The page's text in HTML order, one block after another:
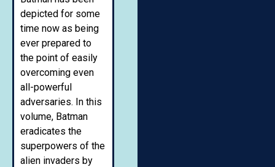
depicted for some
time now as being
ever prepared to
the point of easily
overcoming even
all-powerful
adversaries. In this
volume, Batman
eradicates the
superpowers of the
alien invaders by